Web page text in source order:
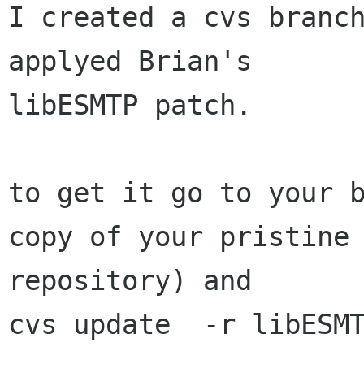
I created a cvs
applyed Brian's
libESMTP patch.
to get it go to your
copy of your
repository) and
cvs update  -r